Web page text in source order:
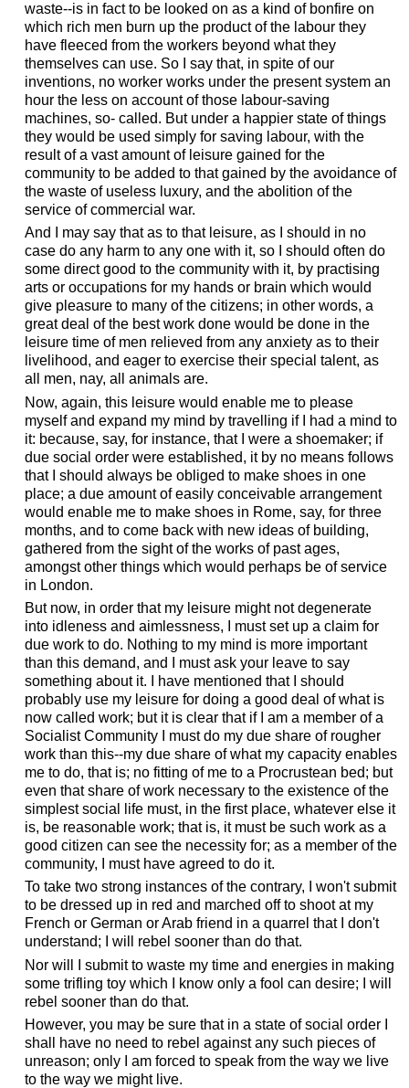
waste--is in fact to be looked on as a kind of bonfire on
which rich men burn up the product of the labour they
have fleeced from the workers beyond what they
themselves can use. So I say that, in spite of our
inventions, no worker works under the present system an
hour the less on account of those labour-saving
machines, so- called. But under a happier state of things
they would be used simply for saving labour, with the
result of a vast amount of leisure gained for the
community to be added to that gained by the avoidance of
the waste of useless luxury, and the abolition of the
service of commercial war.
And I may say that as to that leisure, as I should in no
case do any harm to any one with it, so I should often do
some direct good to the community with it, by practising
arts or occupations for my hands or brain which would
give pleasure to many of the citizens; in other words, a
great deal of the best work done would be done in the
leisure time of men relieved from any anxiety as to their
livelihood, and eager to exercise their special talent, as
all men, nay, all animals are.
Now, again, this leisure would enable me to please
myself and expand my mind by travelling if I had a mind to
it: because, say, for instance, that I were a shoemaker; if
due social order were established, it by no means follows
that I should always be obliged to make shoes in one
place; a due amount of easily conceivable arrangement
would enable me to make shoes in Rome, say, for three
months, and to come back with new ideas of building,
gathered from the sight of the works of past ages,
amongst other things which would perhaps be of service
in London.
But now, in order that my leisure might not degenerate
into idleness and aimlessness, I must set up a claim for
due work to do. Nothing to my mind is more important
than this demand, and I must ask your leave to say
something about it. I have mentioned that I should
probably use my leisure for doing a good deal of what is
now called work; but it is clear that if I am a member of a
Socialist Community I must do my due share of rougher
work than this--my due share of what my capacity enables
me to do, that is; no fitting of me to a Procrustean bed; but
even that share of work necessary to the existence of the
simplest social life must, in the first place, whatever else it
is, be reasonable work; that is, it must be such work as a
good citizen can see the necessity for; as a member of the
community, I must have agreed to do it.
To take two strong instances of the contrary, I won't submit
to be dressed up in red and marched off to shoot at my
French or German or Arab friend in a quarrel that I don't
understand; I will rebel sooner than do that.
Nor will I submit to waste my time and energies in making
some trifling toy which I know only a fool can desire; I will
rebel sooner than do that.
However, you may be sure that in a state of social order I
shall have no need to rebel against any such pieces of
unreason; only I am forced to speak from the way we live
to the way we might live.